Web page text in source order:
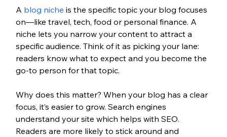
A blog niche is the specific topic your blog focuses
on—like travel, tech, food or personal finance. A
niche lets you narrow your content to attract a
specific audience. Think of it as picking your lane:
readers know what to expect and you become the
go-to person for that topic.
Why does this matter? When your blog has a clear
focus, it’s easier to grow. Search engines
understand your site which helps with SEO.
Readers are more likely to stick around and